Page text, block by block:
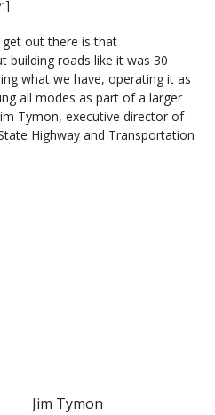
.]
get out there is that
roads like it was 30
what we have, operating it as
all modes as part of a larger
Tymon, executive director of
Highway and Transportation
Jim Tymon